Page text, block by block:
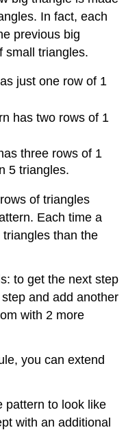
In fact, each
previous big
small triangles.
just one row of 1
has two rows of 1
three rows of 1
5 triangles.
of triangles
Each time a
than the
to get the next step
and add another
with 2 more
you can extend
pattern to look like
with an additional